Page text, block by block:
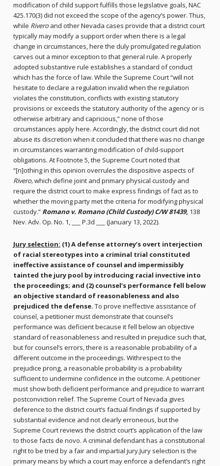
modification of child support fulfills those legislative goals, NAC
425.170(3) did not exceed the scope of the agency’s power. Thus,
while Riveroand other Nevada cases provide that a district court
typically may modify a support order when there is a legal
change in circumstances, here the duly promulgated regulation
carves out a minor exception to that general rule. A properly
adopted substantive rule establishes a standard of conduct
which has the force of law. While the Supreme Court “will not
hesitate to declare a regulation invalid when the regulation
violates the constitution, conflicts with existing statutory
provisions or exceeds the statutory authority of the agency or is
otherwise arbitrary and capricious,” none of those
circumstances apply here. Accordingly, the district court did not
abuse its discretion when it concluded that there was no change
in circumstances warranting modification of child-support
obligations. At Footnote 5, the Supreme Court noted that
“[n]othing in this opinion overrules the dispositive aspects of
Rivero,which define joint and primary physical custody and
require the district court to make express findings of fact as to
whether the moving party met the criteria for modifying physical
custody.” Romano v. Romano (Child Custody) C/W 81439, 138
Nev. Adv. Op. No. 1, ___ P.3d ___ (January 13, 2022).
Jury selection: (1) A defense attorney’s overt interjection
of racial stereotypes into a criminal trial constituted
ineffective assistance of counsel and impermissibly
tainted the jury pool by introducing racial invective into
the proceedings; and (2) counsel’s performance fell below
an objective standard of reasonableness and also
prejudiced the defense. To prove ineffective assistance of
counsel, a petitioner must demonstrate that counsel’s
performance was deficient because it fell below an objective
standard of reasonableness and resulted in prejudice such that,
but for counsel’s errors, there is a reasonable probability of a
different outcome in the proceedings. Withrespect to the
prejudice prong, a reasonable probability is a probability
sufficient to undermine confidence in the outcome. A petitioner
must show both deficient performance and prejudice to warrant
postconviction relief. The Supreme Court of Nevada gives
deference to the district court’s factual findings if supported by
substantial evidence and not clearly erroneous, but the
Supreme Court reviews the district court’s application of the law
to those facts de novo. A criminal defendant has a constitutional
right to be tried by a fair and impartial jury.Jury selection is the
primary means by which a court may enforce a defendant’s right